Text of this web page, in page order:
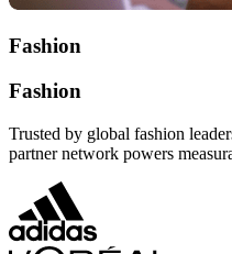
Fashion
Fashion
Trusted by global fashion
partner network powers